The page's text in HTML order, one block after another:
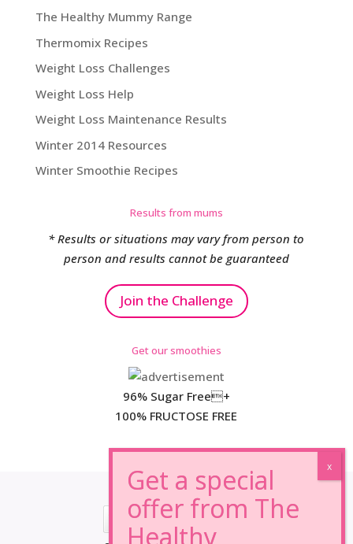
The Healthy Mummy Range
Thermomix Recipes
Weight Loss Challenges
Weight Loss Help
Weight Loss Maintenance Results
Winter 2014 Resources
Winter Smoothie Recipes
Results from mums
* Results or situations may vary from person to
person and results cannot be guaranteed
Join the Challenge
Get our smoothies
96% Sugar Free+
100% FRUCTOSE FREE